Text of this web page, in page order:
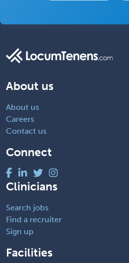
About us
About us
Careers
Contact us
Connect
Clinicians
Search jobs
Find a recruiter
Sign up
Facilities